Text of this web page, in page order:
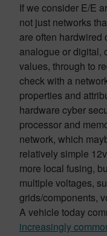
If we consider E/E
not just networks
are often hardwired
analogue or digital,
values, through to
check with a
properties and
hardware cyber
processor and
network, which
relatively simple
more local fusing,
multiple voltages,
grids/components,
A vehicle today
increasingly